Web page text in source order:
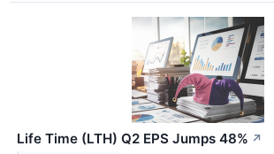
Life Time (LTH) Q2 EPS Jumps 48% ↗